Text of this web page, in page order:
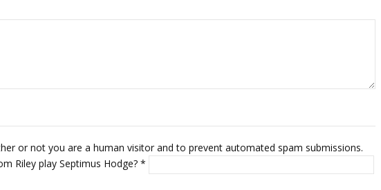
or not you are a human visitor and to prevent automated spam submissions.
Riley play Septimus Hodge? *